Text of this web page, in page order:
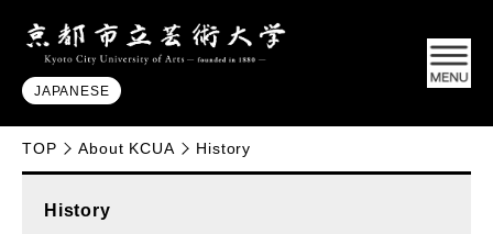
JAPANESE
TOP About KCUA History
History